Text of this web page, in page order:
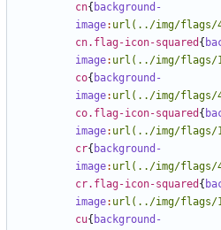
cn{ background-
image: url(../img/flags/
cn.flag-icon-squared {
image: url(../img/flags/
co{ background-
image: url(../img/flags/
co.flag-icon-squared {
image: url(../img/flags/
cr{ background-
image: url(../img/flags/
cr.flag-icon-squared {
image: url(../img/flags/
cu{ background-